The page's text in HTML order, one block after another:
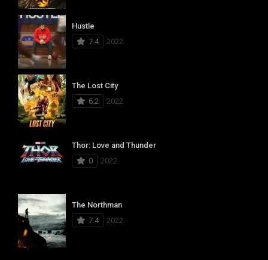
Hustle
7.4
2022
The Lost City
6.2
2022
Thor: Love and Thunder
0
2022
The Northman
7.4
2022